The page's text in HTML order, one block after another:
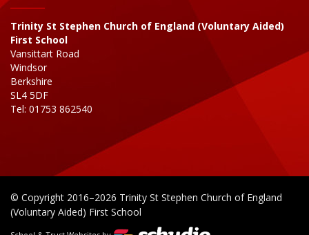
Trinity St Stephen Church of England (Voluntary Aided)
First School
Vansittart Road
Windsor
Berkshire
SL4 5DF
Tel: 01753 862540
© Copyright 2016–2026 Trinity St Stephen Church of England
(Voluntary Aided) First School